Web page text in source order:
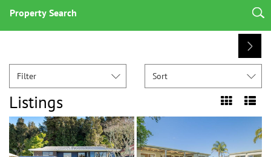
Property Search
Filter Sort
Listings